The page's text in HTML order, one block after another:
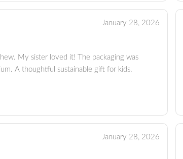
January 28, 2026
My sister loved it! The packaging was
A thoughtful sustainable gift for kids.
January 28, 2026